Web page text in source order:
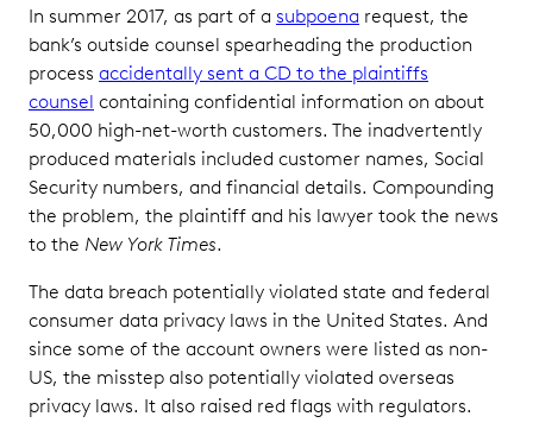
In summer 2017, as part of a subpoena request, the
bank’s outside counsel spearheading the production
process accidentally sent a CD to the plaintiffs
counsel containing confidential information on about
50,000 high-net-worth customers. The inadvertently
produced materials included customer names, Social
Security numbers, and financial details. Compounding
the problem, the plaintiff and his lawyer took the news
to the New York Times.
The data breach potentially violated state and federal
consumer data privacy laws in the United States. And
since some of the account owners were listed as non-
US, the misstep also potentially violated overseas
privacy laws. It also raised red flags with regulators.